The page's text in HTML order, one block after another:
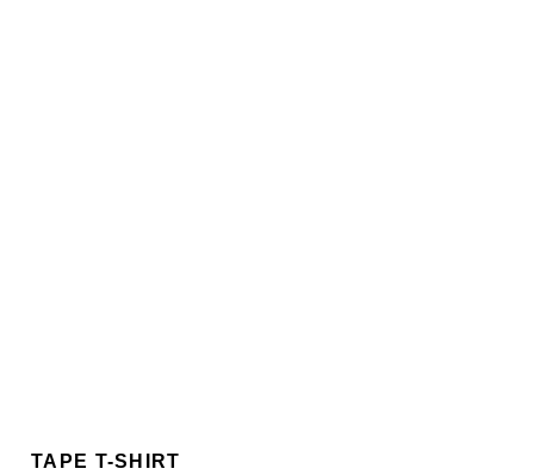
TAPE T-SHIRT